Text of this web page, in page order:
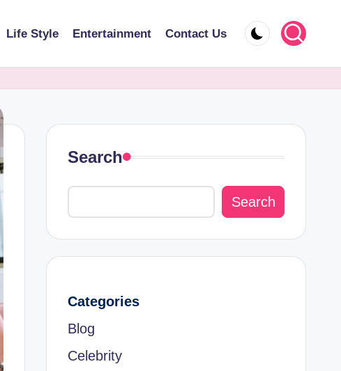
Life Style Entertainment Contact Us
Search
Search
Categories
Blog
Celebrity